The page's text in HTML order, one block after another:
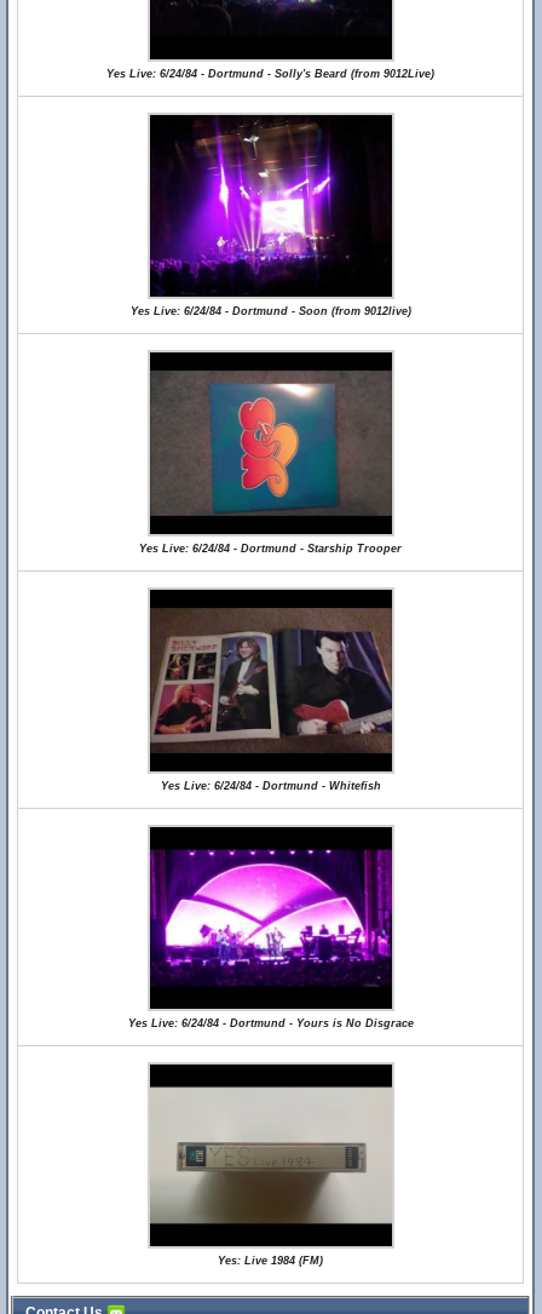
Yes Live: 6/24/84 - Dortmund - Solly's Beard (from 9012Live)
Yes Live: 6/24/84 - Dortmund - Soon (from 9012live)
Yes Live: 6/24/84 - Dortmund - Starship Trooper
Yes Live: 6/24/84 - Dortmund - Whitefish
Yes Live: 6/24/84 - Dortmund - Yours is No Disgrace
Yes: Live 1984 (FM)